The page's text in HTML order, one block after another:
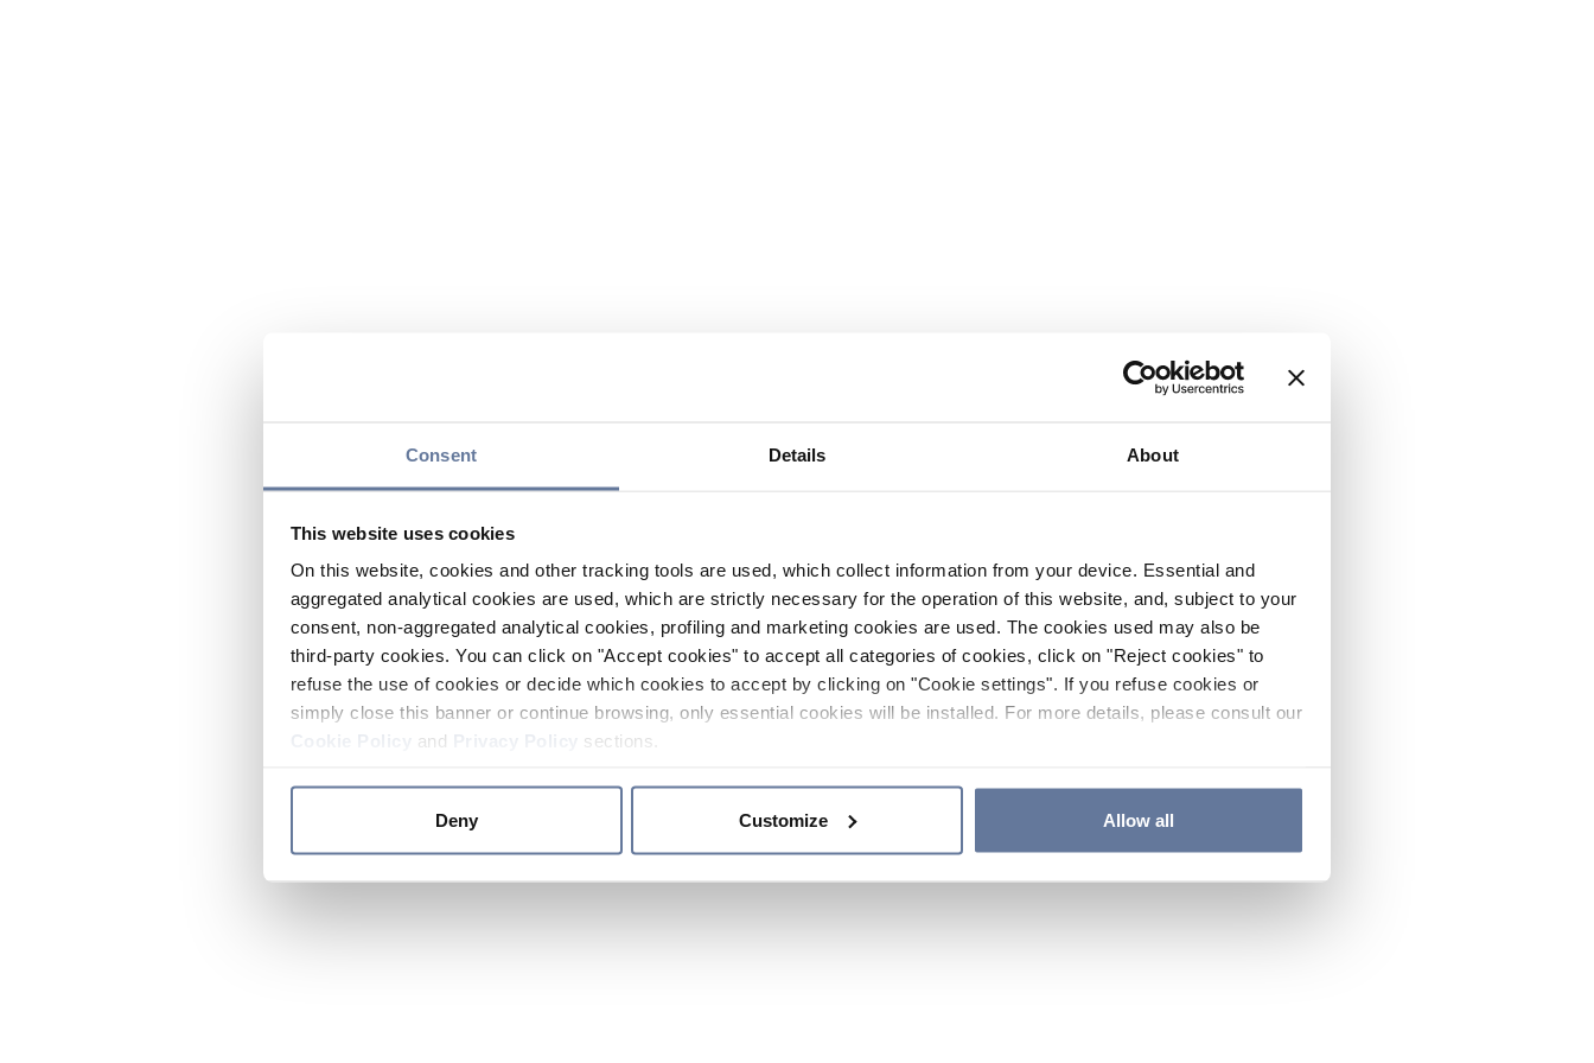
Consent Details About
This website uses cookies
On this website, cookies and other tracking tools are used, which collect information from your device. Essential and
aggregated analytical cookies are used, which are strictly necessary for the operation of this website, and, subject to your
consent, non-aggregated analytical cookies, profiling and marketing cookies are used. The cookies used may also be
third-party cookies. You can click on "Accept cookies" to accept all categories of cookies, click on "Reject cookies" to
refuse the use of cookies or decide which cookies to accept by clicking on "Cookie settings". If you refuse cookies or
simply close this banner or continue browsing, only essential cookies will be installed. For more details, please consult our
and sections.
Deny Customize Allow all